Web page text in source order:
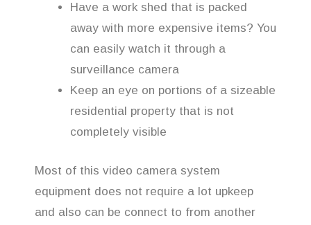
Have a work shed that is packed
away with more expensive items? You
can easily watch it through a
surveillance camera
Keep an eye on portions of a sizeable
residential property that is not
completely visible
Most of this video camera system
equipment does not require a lot upkeep
and also can be connect to from another